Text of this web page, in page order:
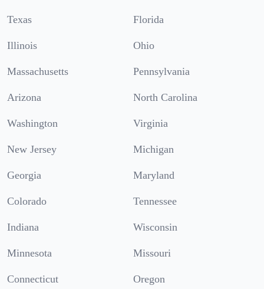
Texas Florida
Illinois Ohio
Massachusetts Pennsylvania
Arizona North Carolina
Washington Virginia
New Jersey Michigan
Georgia Maryland
Colorado Tennessee
Indiana Wisconsin
Minnesota Missouri
Connecticut Oregon